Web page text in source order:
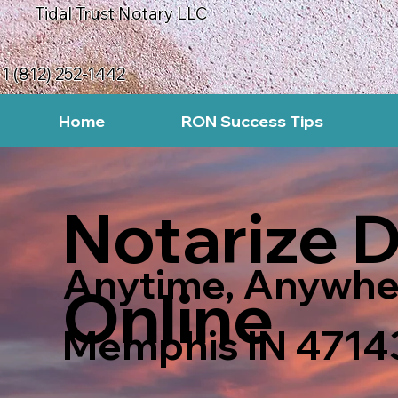
Tidal Trust Notary LLC
(812) 252-1442
Home RON Success Tips
Notarize
Online
Anytime,
Memphis IN